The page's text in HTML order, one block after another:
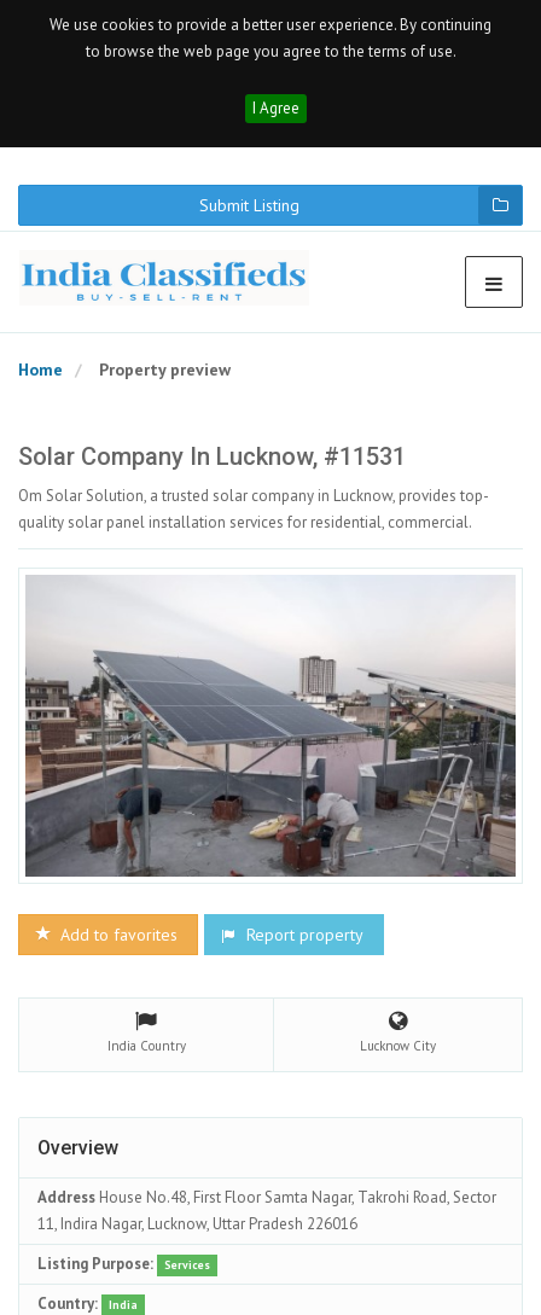
We use cookies to provide a better user experience. By continuing
to browse the web page you agree to the terms of use.
I Agree
Submit Listing
Home Property preview
Solar Company In Lucknow, #11531
Om Solar Solution, a trusted solar company in Lucknow, provides top-
quality solar panel installation services for residential, commercial.
Add to favorites Report property
India Country Lucknow City
Overview
Address House No.48, First Floor Samta Nagar, Takrohi Road, Sector
11, Indira Nagar, Lucknow, Uttar Pradesh 226016
Listing Purpose:
Services
Country: India